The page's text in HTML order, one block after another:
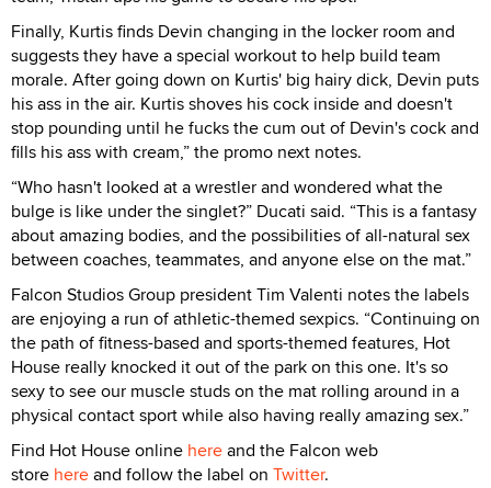
Finally, Kurtis finds Devin changing in the locker room and
suggests they have a special workout to help build team
morale. After going down on Kurtis' big hairy dick, Devin puts
his ass in the air. Kurtis shoves his cock inside and doesn't
stop pounding until he fucks the cum out of Devin's cock and
fills his ass with cream,” the promo next notes.
“Who hasn't looked at a wrestler and wondered what the
bulge is like under the singlet?” Ducati said. “This is a fantasy
about amazing bodies, and the possibilities of all-natural sex
between coaches, teammates, and anyone else on the mat.”
Falcon Studios Group president Tim Valenti notes the labels
are enjoying a run of athletic-themed sexpics. “Continuing on
the path of fitness-based and sports-themed features, Hot
House really knocked it out of the park on this one. It's so
sexy to see our muscle studs on the mat rolling around in a
physical contact sport while also having really amazing sex.”
Find Hot House online hereand the Falcon web
store hereand follow the label on Twitter.